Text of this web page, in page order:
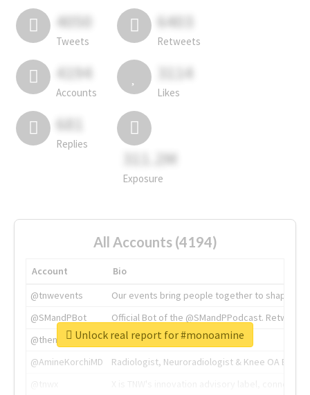
4050
Tweets
6403
Retweets
4194
Accounts
3114
Likes
681
Replies
311.2M
Exposure
All Accounts (4194)
Account
Bio
@tnwevents
Our events bring people together to shape the
@SMandPBot
Official Bot of the @SMandPPodcast.
@thenextweb
The heart of tech.
@AmineKorchiMD
Radiologist, Neuroradiologist & Knee OA
Unlock real report for #monoamine